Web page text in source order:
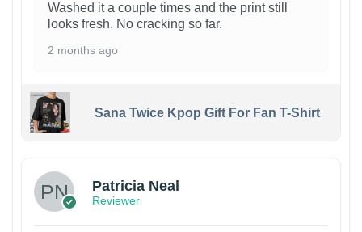
Washed it a couple times and the print still
looks fresh. No cracking so far.
2 months ago
Sana Twice Kpop Gift For Fan T-Shirt
Patricia Neal
Reviewer